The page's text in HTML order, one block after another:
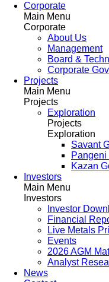
Corporate
Main Menu
Corporate
About Us
Management
Board &
Corporate
Projects
Main Menu
Projects
Exploration
Projects
Exploration
Savant
Kazan
Investors
Main Menu
Investors
Investor
Financial
Live Metals
Events
2026 AGM
Analyst
News